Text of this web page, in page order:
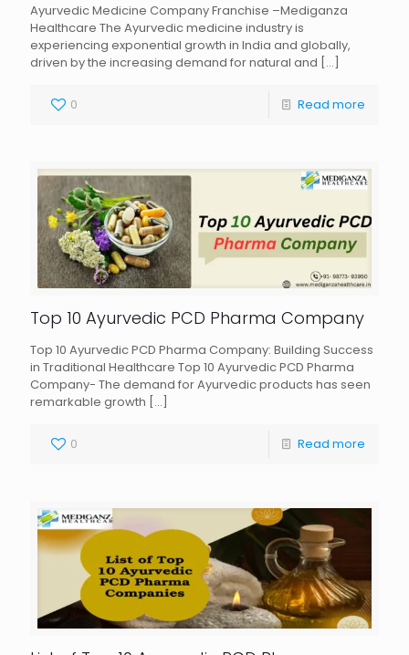
Ayurvedic Medicine Company Franchise –Mediganza
Healthcare The Ayurvedic medicine industry is
experiencing exponential growth in India and globally,
driven by the increasing demand for natural and […]
0 Read more
Top 10 Ayurvedic PCD Pharma Company
Top 10 Ayurvedic PCD Pharma Company: Building Success
in Traditional Healthcare Top 10 Ayurvedic PCD Pharma
Company- The demand for Ayurvedic products has seen
remarkable growth […]
0 Read more